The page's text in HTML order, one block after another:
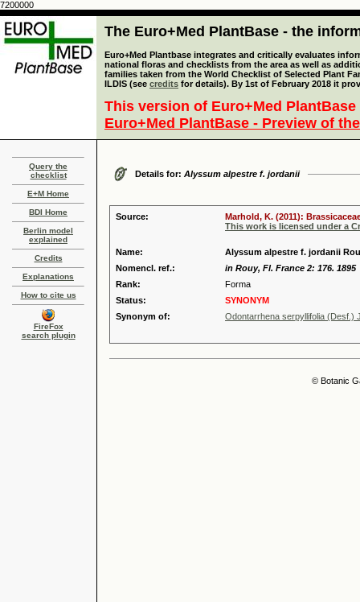
7200000
The Euro+Med PlantBase - the
Euro+Med Plantbase integrates and critically evaluates
national floras and checklists from the area as well as
families taken from the World Checklist of Selected Plant
ILDIS (see credits for details). By 1st of February 2018 it
This version of Euro+Med
Euro+Med PlantBase - Preview of
Query the
checklist
E+M Home
BDI Home
Berlin model
explained
Credits
Explanations
How to cite us
FireFox
search plugin
Details for: Alyssum alpestre f. jordanii
Source:
Marhold, K. (2011):
This work is licensed under a
Name:
Alyssum alpestre f. jordanii
Nomencl. ref.:
in Rouy, Fl. France 2: 176. 1895
Rank:
Forma
Status:
SYNONYM
Synonym of:
Odontarrhena serpyllifolia (Desf.)
© Botanic